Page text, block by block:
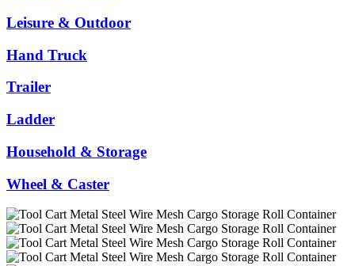
Leisure & Outdoor
Hand Truck
Trailer
Ladder
Household & Storage
Wheel & Caster